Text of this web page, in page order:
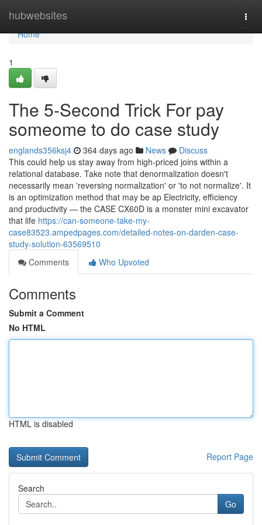
hubwebsites
Home
Home
1
The 5-Second Trick For pay
someome to do case study
englands356ksj4 364 days ago News
Discuss
This could help us stay away from high-priced joins within a
relational database. Take note that denormalization doesn't
necessarily mean 'reversing normalization' or 'to not normalize'. It
is an optimization method that may be ap Electricity, efficiency
and productivity — the CASE CX60D is a monster mini excavator
that life https://can-someone-take-my-
case83523.ampedpages.com/detailed-notes-on-darden-case-
study-solution-63569510
Comments
Who Upvoted
Comments
Submit a Comment
No HTML
HTML is disabled
Report Page
Search
Go